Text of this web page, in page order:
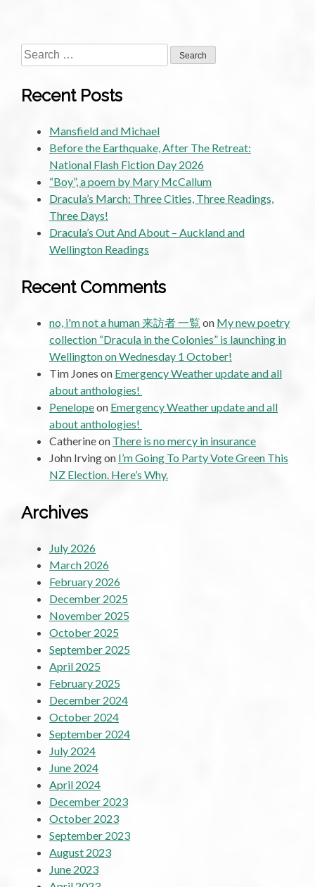
Search
for:
Recent Posts
Mansfield and Michael
Before the Earthquake, After The Retreat:
National Flash Fiction Day 2026
“Boy”, a poem by Mary McCallum
Dracula’s March: Three Cities, Three Readings,
Three Days!
Dracula’s Out And About – Auckland and
Wellington Readings
Recent Comments
no, i'm not a human 来訪者 一覧 on My new poetry
collection “Dracula in the Colonies” is launching in
Wellington on Wednesday 1 October!
Tim Jones on Emergency Weather update and all
about anthologies!
Penelopeon Emergency Weather update and all
about anthologies!
Catherineon There is no mercy in insurance
John Irvingon I’m Going To Party Vote Green This
NZ Election. Here’s Why.
Archives
July 2026
March 2026
February 2026
December 2025
November 2025
October 2025
September 2025
April 2025
February 2025
December 2024
October 2024
September 2024
July 2024
June 2024
April 2024
December 2023
October 2023
September 2023
August 2023
June 2023